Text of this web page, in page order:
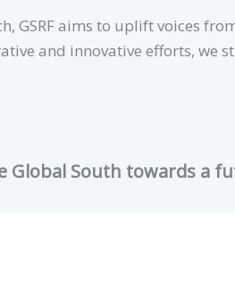
GSRF aims to uplift voices
and innovative efforts, we
Global South towards a